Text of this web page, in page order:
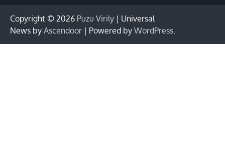
Copyright © 2026 Puzu Virily | Universal
News by Ascendoor | Powered by WordPress